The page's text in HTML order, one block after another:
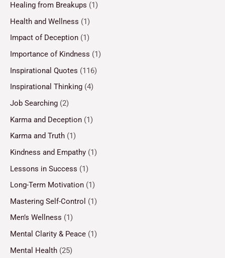
Healing from Breakups (1)
Health and Wellness (1)
Impact of Deception (1)
Importance of Kindness (1)
Inspirational Quotes (116)
Inspirational Thinking (4)
Job Searching (2)
Karma and Deception (1)
Karma and Truth (1)
Kindness and Empathy (1)
Lessons in Success (1)
Long-Term Motivation (1)
Mastering Self-Control (1)
Men’s Wellness (1)
Mental Clarity & Peace (1)
Mental Health (25)